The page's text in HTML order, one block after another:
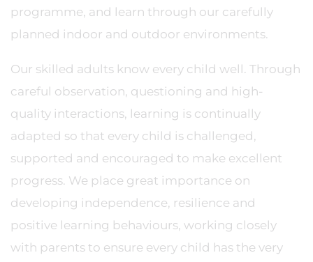
programme, and learn through our carefully
planned indoor and outdoor environments.
Our skilled adults know every child well. Through
careful observation, questioning and high-
quality interactions, learning is continually
adapted so that every child is challenged,
supported and encouraged to make excellent
progress. We place great importance on
developing independence, resilience and
positive learning behaviours, working closely
with parents to ensure every child has the very